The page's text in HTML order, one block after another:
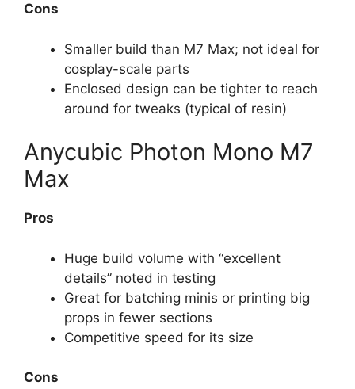
Cons
Smaller build than M7 Max; not ideal for
cosplay-scale parts
Enclosed design can be tighter to reach
around for tweaks (typical of resin)
Anycubic Photon Mono M7
Max
Pros
Huge build volume with “excellent
details” noted in testing
Great for batching minis or printing big
props in fewer sections
Competitive speed for its size
Cons